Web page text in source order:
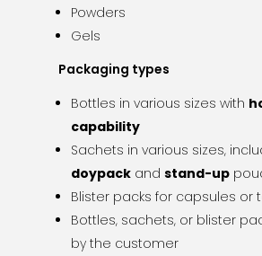
Powders
Gels
Packaging types
Bottles in various sizes with
capability
Sachets in various sizes,
doypackand stand-up
Blister packs for capsules or
Bottles, sachets, or blister
by the customer